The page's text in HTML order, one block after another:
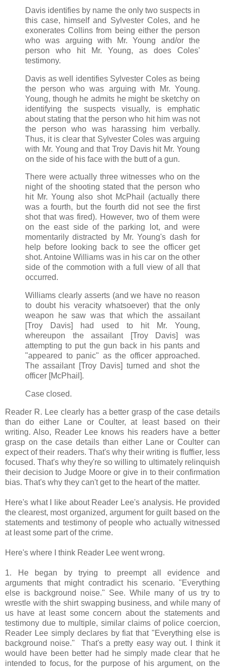
Davis identifies by name the only two suspects in
this case, himself and Sylvester Coles, and he
exonerates Collins from being either the person
who was arguing with Mr. Young and/or the
person who hit Mr. Young, as does Coles'
testimony.
Davis as well identifies Sylvester Coles as being
the person who was arguing with Mr. Young.
Young, though he admits he might be sketchy on
identifying the suspects visually, is emphatic
about stating that the person who hit him was not
the person who was harassing him verbally.
Thus, it is clear that Sylvester Coles was arguing
with Mr. Young and that Troy Davis hit Mr. Young
on the side of his face with the butt of a gun.
There were actually three witnesses who on the
night of the shooting stated that the person who
hit Mr. Young also shot McPhail (actually there
was a fourth, but the fourth did not see the first
shot that was fired). However, two of them were
on the east side of the parking lot, and were
momentarily distracted by Mr. Young's dash for
help before looking back to see the officer get
shot. Antoine Williams was in his car on the other
side of the commotion with a full view of all that
occurred.
Williams clearly asserts (and we have no reason
to doubt his veracity whatsoever) that the only
weapon he saw was that which the assailant
[Troy Davis] had used to hit Mr. Young,
whereupon the assailant [Troy Davis] was
attempting to put the gun back in his pants and
"appeared to panic" as the officer approached.
The assailant [Troy Davis] turned and shot the
officer [McPhail].
Case closed.
Reader R. Lee clearly has a better grasp of the case details
than do either Lane or Coulter, at least based on their
writing. Also, Reader Lee knows his readers have a better
grasp on the case details than either Lane or Coulter can
expect of their readers. That's why their writing is fluffier, less
focused. That's why they're so willing to ultimately relinquish
their decision to Judge Moore or give in to their confirmation
bias. That's why they can't get to the heart of the matter.
Here's what I like about Reader Lee's analysis. He provided
the clearest, most organized, argument for guilt based on the
statements and testimony of people who actually witnessed
at least some part of the crime.
Here's where I think Reader Lee went wrong.
1. He began by trying to preempt all evidence and
arguments that might contradict his scenario. "Everything
else is background noise." See. While many of us try to
wrestle with the shirt swapping business, and while many of
us have at least some concern about the statements and
testimony due to multiple, similar claims of police coercion,
Reader Lee simply declares by fiat that "Everything else is
background noise." That's a pretty easy way out. I think it
would have been better had he simply made clear that he
intended to focus, for the purpose of his argument, on the